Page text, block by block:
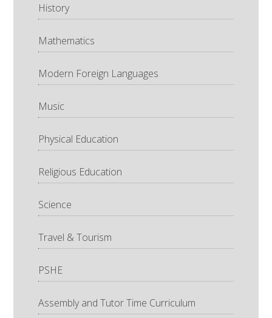
History
Mathematics
Modern Foreign Languages
Music
Physical Education
Religious Education
Science
Travel & Tourism
PSHE
Assembly and Tutor Time Curriculum